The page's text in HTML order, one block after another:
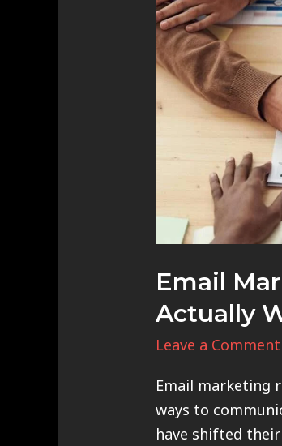
Email
Actually
Leave a Comment
Email marketing
ways to
have shifted
Marketing
Strategies
That
Actually
Work